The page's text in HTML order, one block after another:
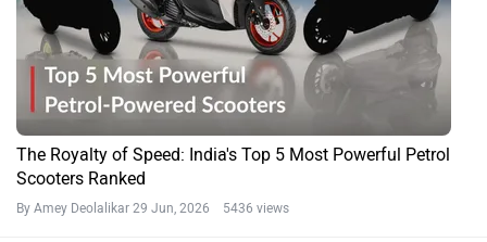
The Royalty of Speed: India's Top 5 Most Powerful Petrol
Scooters Ranked
By Amey Deolalikar 29 Jun, 2026 5436 views